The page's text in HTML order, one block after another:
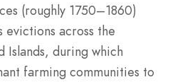
(roughly 1750–1860)
across the
Islands, during which
farming communities to